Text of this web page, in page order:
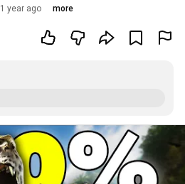
1 year ago more